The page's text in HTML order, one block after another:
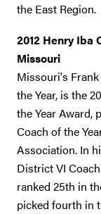
the East Region.
2012 Henry Iba
Missouri
Missouri's
the Year, is the
the Year Award,
Coach of the
Association. In
District VI
ranked 25th in
picked fourth in